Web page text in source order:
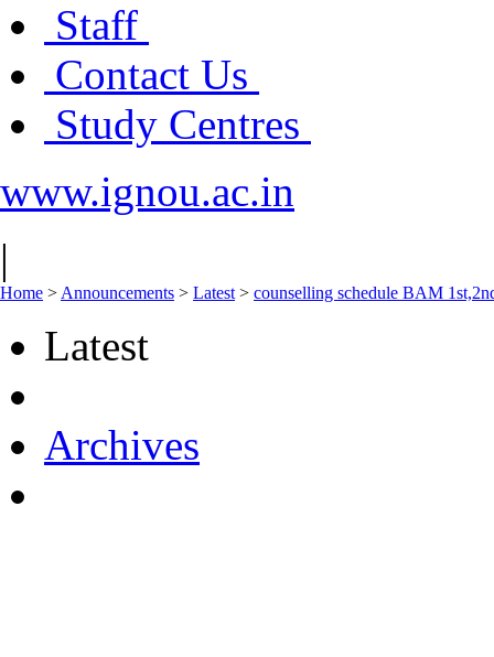
Staff
Contact Us
Study Centres
www.ignou.ac.in
|
Home > Announcements > Latest > counselling schedule BAM
Latest
Archives